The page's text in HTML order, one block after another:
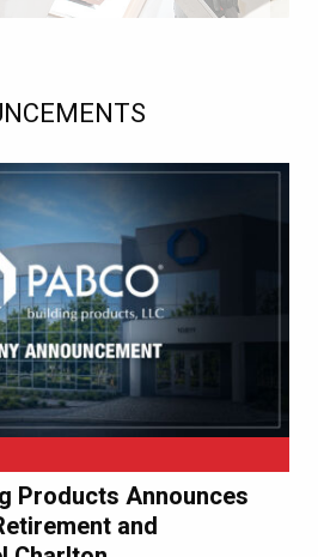
Products Announces
and